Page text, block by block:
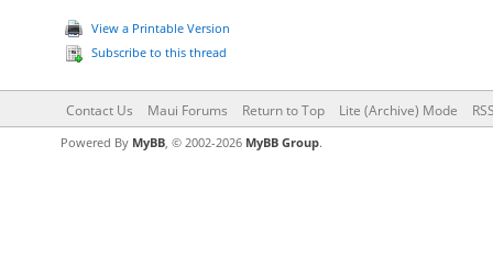
View a Printable Version
Subscribe to this thread
Contact Us Maui Forums Return to Top Lite (Archive) Mode
Powered By MyBB, © 2002-2026 MyBB Group.